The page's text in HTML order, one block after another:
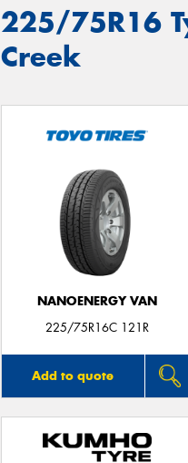
225/75R16
Creek
NANOENERGY VAN
225/75R16C 121R
Add to quote